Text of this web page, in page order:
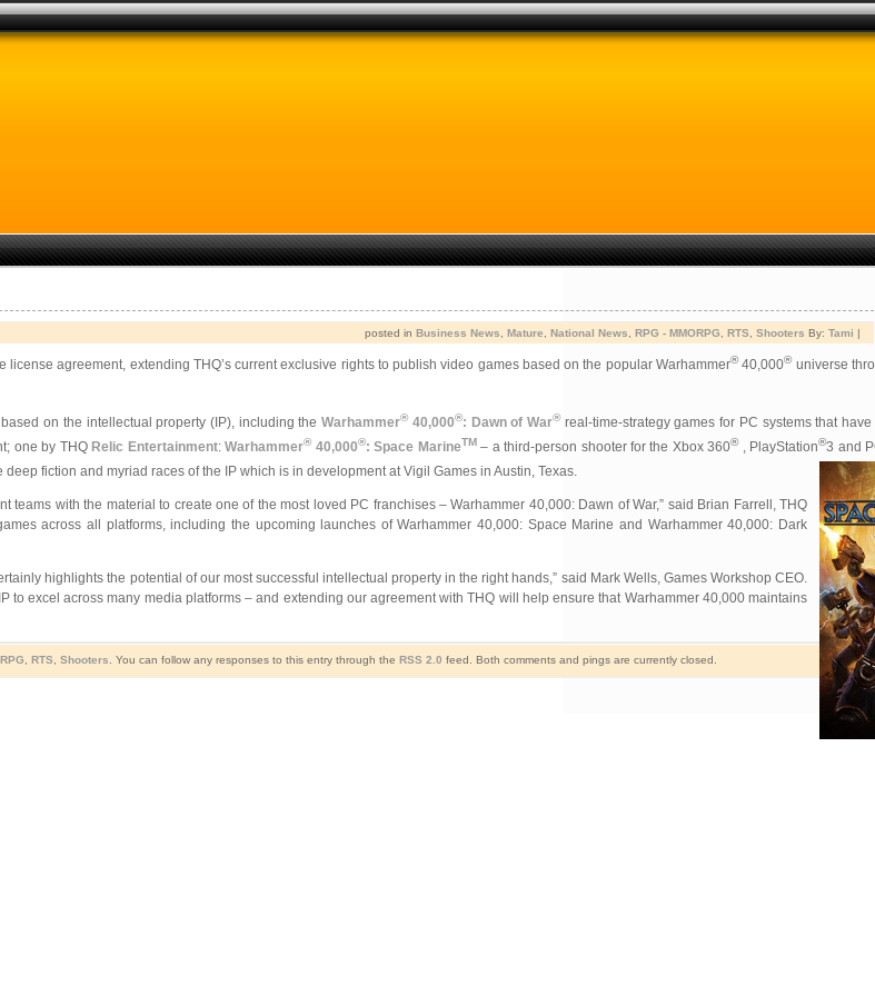
posted in Business News Mature National News RPG - MMORPG RTS Shooters By: Tami |
agreement, extending THQ’s current exclusive rights to publish video games based on the popular Warhammer®40,000®universe
on the intellectual property (IP), including theWarhammer® 40,000®: Dawn of War®real-time-strategy games for PC systems that have
one by THQ Relic Entertainment:Warhammer® 40,000®: Space MarineTM – a third-person shooter for the Xbox 360® , PlayStation®3 and
fiction and myriad races of the IP which is in development at Vigil Games in Austin, Texas.
with the material to create one of the most loved PC franchises – Warhammer 40,000: Dawn of War,” said Brian Farrell, THQ
across all platforms, including the upcoming launches of Warhammer 40,000: Space Marine and Warhammer 40,000: Dark
highlights the potential of our most successful intellectual property in the right hands,” said Mark Wells, Games Workshop CEO.
to excel across many media platforms – and extending our agreement with THQ will help ensure that Warhammer 40,000 maintains
RTS Shooters . You can follow any responses to this entry through the RSS 2.0 feed. Both comments and pings are currently closed.